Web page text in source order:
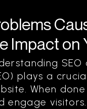
Impact on
plays a
When
engage